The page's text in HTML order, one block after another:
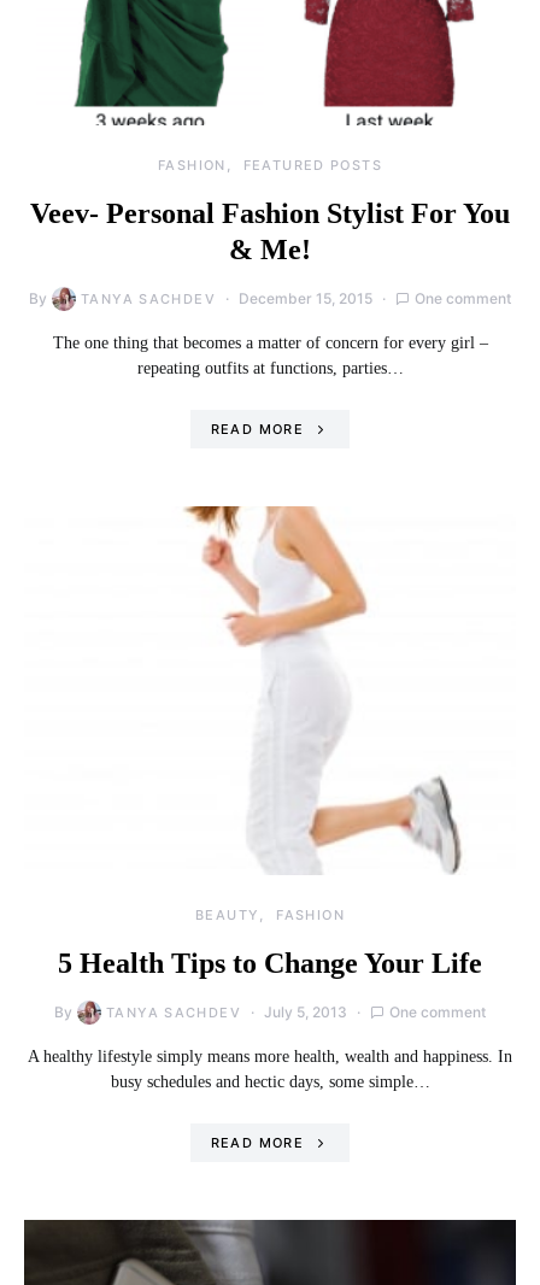
FASHION FEATURED POSTS
Veev- Personal Fashion Stylist For You
& Me!
By TANYA SACHDEV December 15, 2015 One comment
The one thing that becomes a matter of concern for every girl –
repeating outfits at functions, parties…
READ MORE
BEAUTY FASHION
5 Health Tips to Change Your Life
By TANYA SACHDEV July 5, 2013 One comment
A healthy lifestyle simply means more health, wealth and happiness. In
busy schedules and hectic days, some simple…
READ MORE